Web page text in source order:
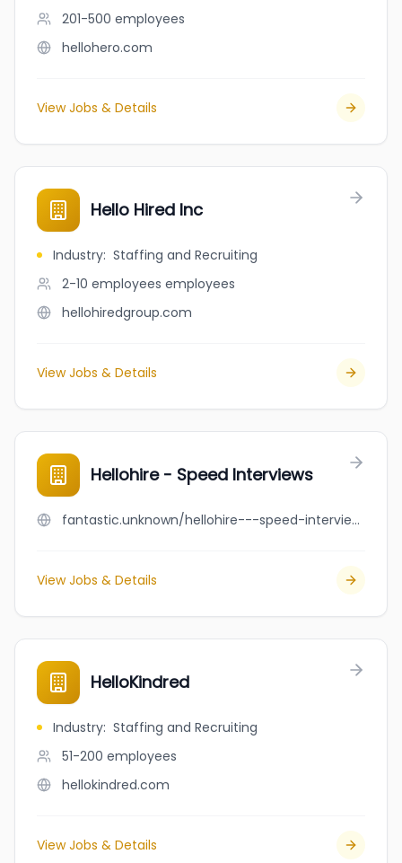
201-500 employees
hellohero.com
View Jobs & Details
Hello Hired Inc
Industry: Staffing and Recruiting
2-10 employees employees
hellohiredgroup.com
View Jobs & Details
Hellohire - Speed Interviews
fantastic.unknown/hellohire---speed-interviews
View Jobs & Details
HelloKindred
Industry: Staffing and Recruiting
51-200 employees
hellokindred.com
View Jobs & Details